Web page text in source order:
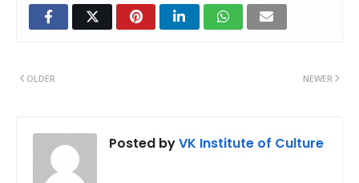
NEWER
OLDER
Posted byVK Institute of Culture